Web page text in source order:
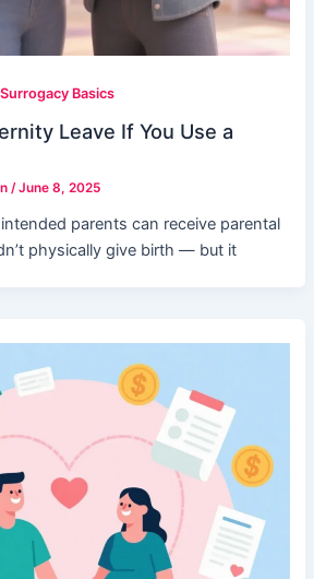
Surrogacy Basics
Leave If You Use a
/June 8, 2025
parents can receive parental
physically give birth — but it